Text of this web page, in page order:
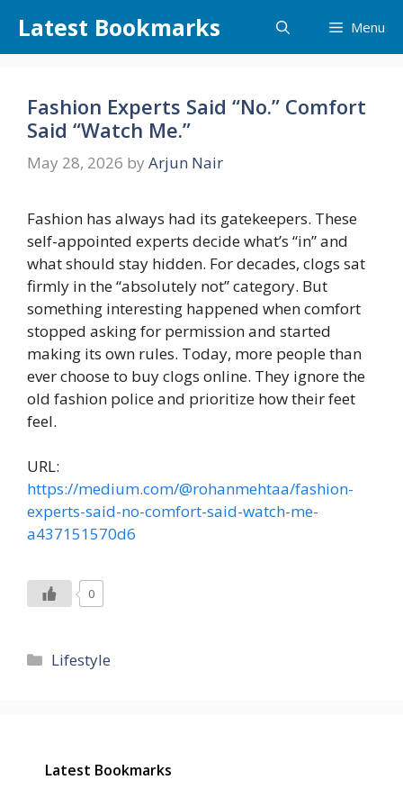
content
Latest Bookmarks Menu
Fashion Experts Said “No.” Comfort
Said “Watch Me.”
May 28, 2026 by Arjun Nair
Fashion has always had its gatekeepers. These
self-appointed experts decide what’s “in” and
what should stay hidden. For decades, clogs sat
firmly in the “absolutely not” category. But
something interesting happened when comfort
stopped asking for permission and started
making its own rules. Today, more people than
ever choose to buy clogs online. They ignore the
old fashion police and prioritize how their feet
feel.
URL:
https://medium.com/@rohanmehtaa/fashion-
experts-said-no-comfort-said-watch-me-
a437151570d6
0
Categories
Lifestyle
Latest Bookmarks